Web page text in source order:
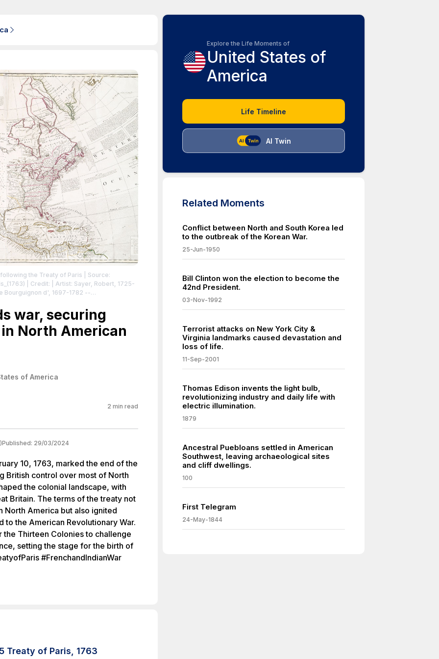
the Treaty of Paris | Source:
| Credit: | Artist: Sayer, Robert, 1725-
Bourguignon d', 1697-1782 --
zero/1.0/
war, securing
North American
of America
2 min read
Published: 29/03/2024
10, 1763, marked the end of the
British control over most of North
the colonial landscape, with
Britain. The terms of the treaty not
North America but also ignited
to the American Revolutionary War.
Thirteen Colonies to challenge
setting the stage for the birth of
#FrenchandIndianWar
Treaty of Paris, 1763
Explore the Life Moments of
United States of
America
Life Timeline
AI Twin
Related Moments
Conflict between North and South Korea led
to the outbreak of the Korean War.
25-Jun-1950
Bill Clinton won the election to become the
42nd President.
03-Nov-1992
Terrorist attacks on New York City &
Virginia landmarks caused devastation and
loss of life.
11-Sep-2001
Thomas Edison invents the light bulb,
revolutionizing industry and daily life with
electric illumination.
1879
Ancestral Puebloans settled in American
Southwest, leaving archaeological sites
and cliff dwellings.
100
First Telegram
24-May-1844